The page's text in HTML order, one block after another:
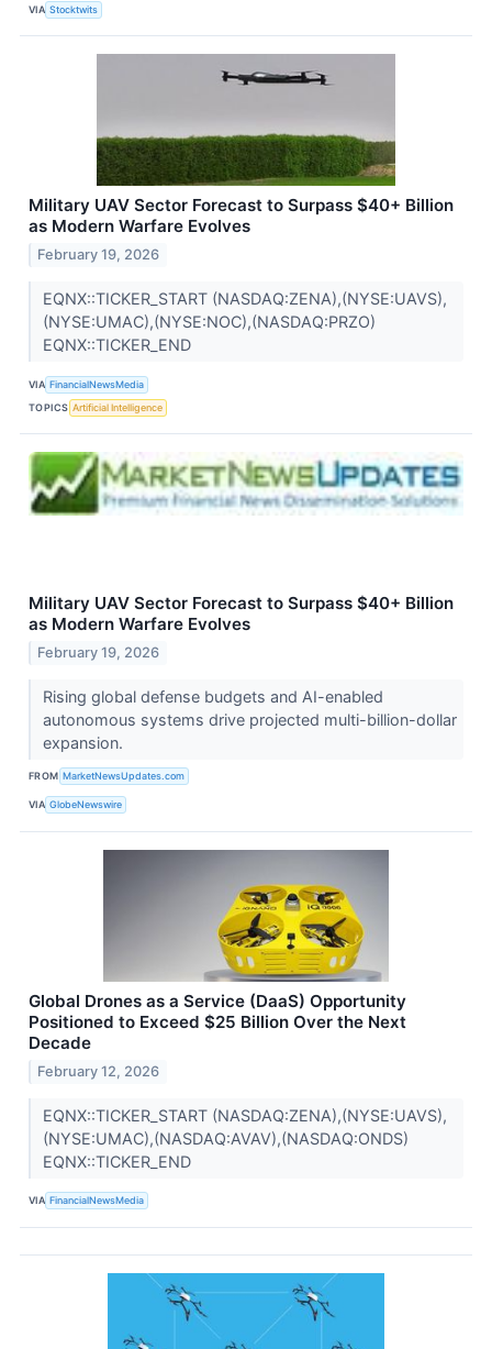
VIA Stocktwits
Military UAV Sector Forecast to Surpass $40+ Billion
as Modern Warfare Evolves
February 19, 2026
EQNX::TICKER_START (NASDAQ:ZENA),(NYSE:UAVS),
(NYSE:UMAC),(NYSE:NOC),(NASDAQ:PRZO)
EQNX::TICKER_END
VIA FinancialNewsMedia
TOPICS Artificial Intelligence
Military UAV Sector Forecast to Surpass $40+ Billion
as Modern Warfare Evolves
February 19, 2026
Rising global defense budgets and AI-enabled
autonomous systems drive projected multi-billion-dollar
expansion.
FROM MarketNewsUpdates.com
VIA GlobeNewswire
Global Drones as a Service (DaaS) Opportunity
Positioned to Exceed $25 Billion Over the Next
Decade
February 12, 2026
EQNX::TICKER_START (NASDAQ:ZENA),(NYSE:UAVS),
(NYSE:UMAC),(NASDAQ:AVAV),(NASDAQ:ONDS)
EQNX::TICKER_END
VIA FinancialNewsMedia